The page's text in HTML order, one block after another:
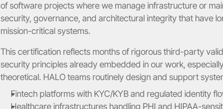
of software projects where we manage infrastructure or
security, governance, and architectural integrity that have
mission-critical systems.
This certification reflects months of rigorous third-party
security principles already embedded in our work,
theoretical. HALO teams routinely design and support
Fintech platforms with KYC/KYB and regulated identity
Healthcare infrastructures handling PHI and HIPAA-